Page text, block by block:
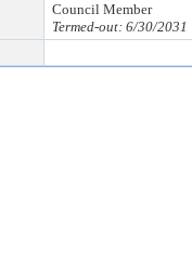
Council Member
Termed-out: 6/30/2031